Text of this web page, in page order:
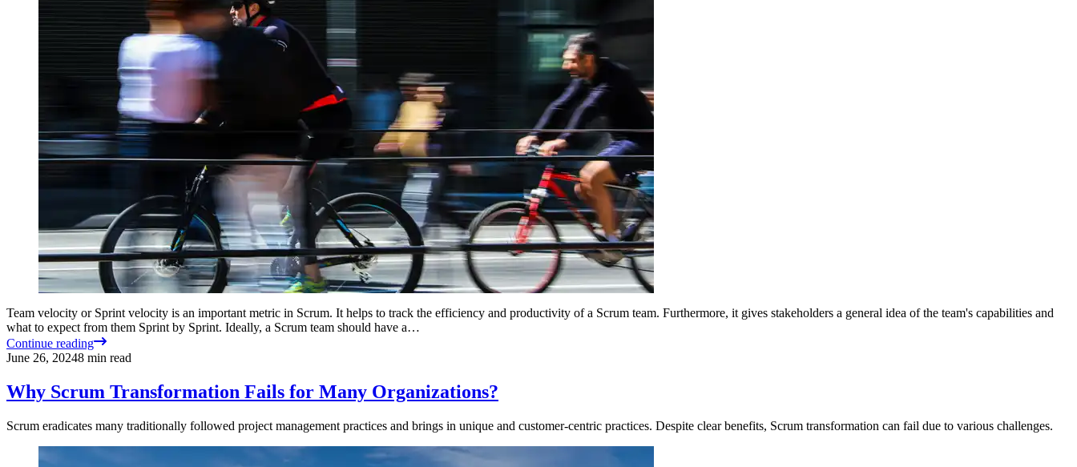
Team velocity or Sprint velocity is an important metric in Scrum. It helps to track the efficiency and productivity of a Scrum team. Furthermore, it gives stakeholders a general idea of the team's capabilities and
what to expect from them Sprint by Sprint. Ideally, a Scrum team should have a…
Continue reading
June 26, 20248 min read
Why Scrum Transformation Fails for Many Organizations?
Scrum eradicates many traditionally followed project management practices and brings in unique and customer-centric practices. Despite clear benefits, Scrum transformation can fail due to various challenges.